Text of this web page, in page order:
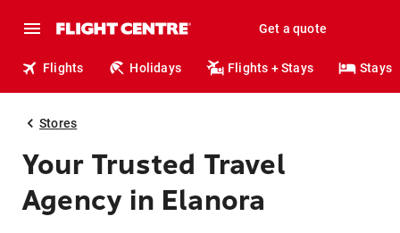
Get a quote
Flights Holidays Flights + Stays Stays
Stores
Your Trusted Travel
Agency in Elanora